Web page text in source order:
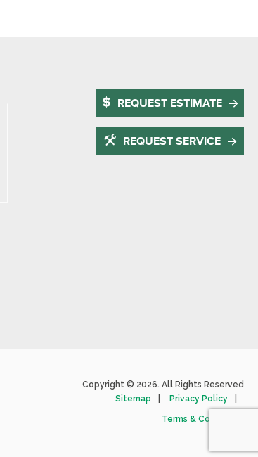
REQUEST ESTIMATE
REQUEST SERVICE
Copyright © 2026. All Rights Reserved
Sitemap
Privacy Policy
Terms & Conditions